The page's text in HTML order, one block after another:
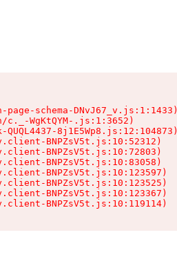
page-schema-DNvJ67_v.js:1:1433)
c._-WgKtQYM-.js:1:3652)
QUQL4437-8j1E5Wp8.js:12:104873)
BNPZsV5t.js:10:52312)
BNPZsV5t.js:10:72803)
BNPZsV5t.js:10:83058)
BNPZsV5t.js:10:123597)
BNPZsV5t.js:10:123525)
BNPZsV5t.js:10:123367)
BNPZsV5t.js:10:119114)